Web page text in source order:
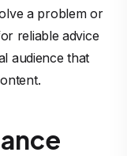
a problem or
reliable advice
audience that